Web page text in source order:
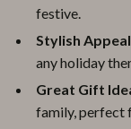
festive.
Stylish
any holiday
Great Gift
family, perfect